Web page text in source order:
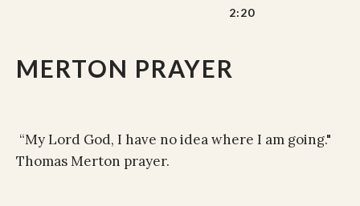
MERTON PRAYER
2:20
“My Lord God, I have no idea where I am going."
Thomas Merton prayer.